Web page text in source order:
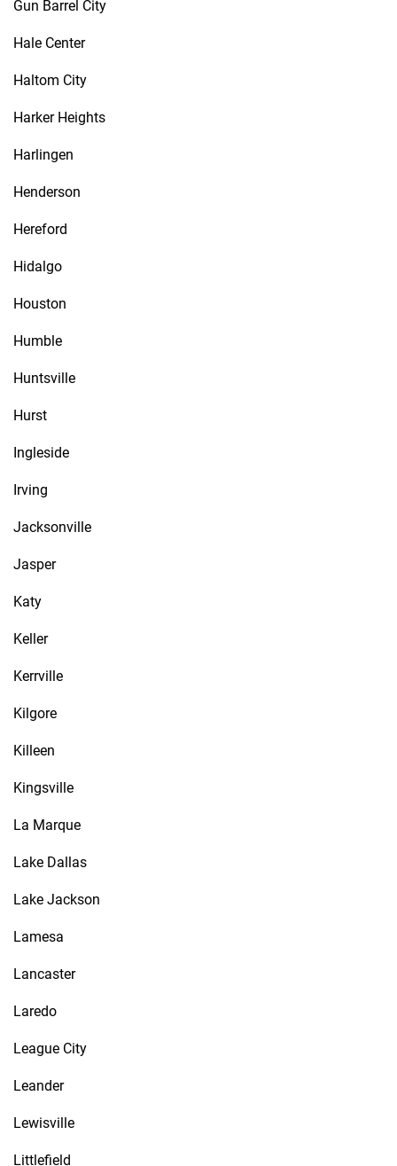
Gun Barrel City
Hale Center
Haltom City
Harker Heights
Harlingen
Henderson
Hereford
Hidalgo
Houston
Humble
Huntsville
Hurst
Ingleside
Irving
Jacksonville
Jasper
Katy
Keller
Kerrville
Kilgore
Killeen
Kingsville
La Marque
Lake Dallas
Lake Jackson
Lamesa
Lancaster
Laredo
League City
Leander
Lewisville
Littlefield